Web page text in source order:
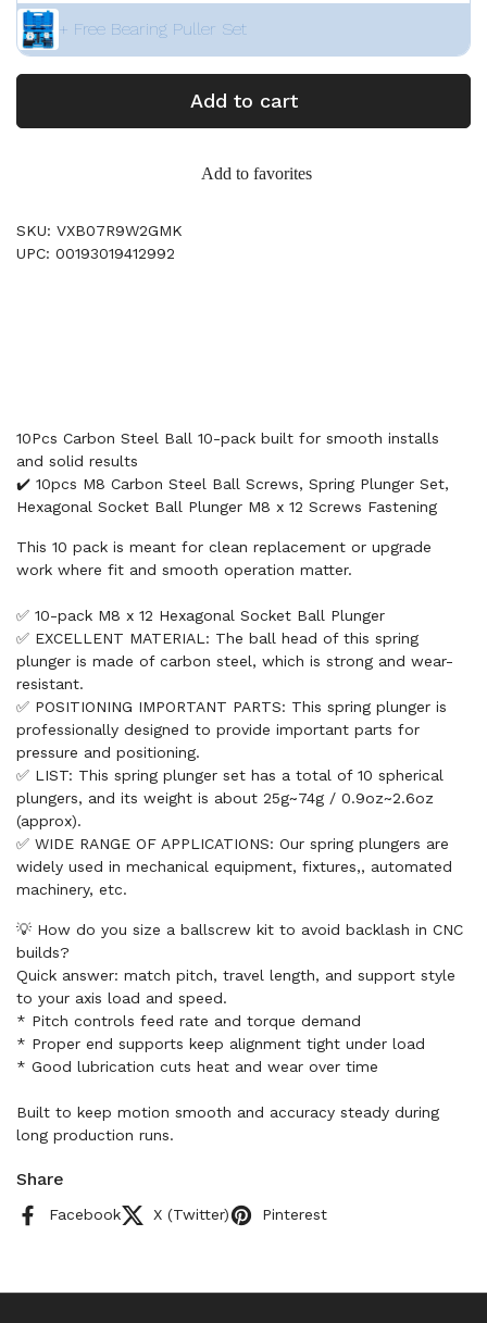
+ Free Bearing Puller Set
Add to cart
Add to favorites
SKU: VXB07R9W2GMK
UPC: 00193019412992
10Pcs Carbon Steel Ball 10-pack built for smooth installs
and solid results
✔️ 10pcs M8 Carbon Steel Ball Screws, Spring Plunger Set,
Hexagonal Socket Ball Plunger M8 x 12 Screws Fastening
This 10 pack is meant for clean replacement or upgrade
work where fit and smooth operation matter.
✅ 10-pack M8 x 12 Hexagonal Socket Ball Plunger
✅ EXCELLENT MATERIAL: The ball head of this spring
plunger is made of carbon steel, which is strong and wear-
resistant.
✅ POSITIONING IMPORTANT PARTS: This spring plunger is
professionally designed to provide important parts for
pressure and positioning.
✅ LIST: This spring plunger set has a total of 10 spherical
plungers, and its weight is about 25g~74g / 0.9oz~2.6oz
(approx).
✅ WIDE RANGE OF APPLICATIONS: Our spring plungers are
widely used in mechanical equipment, fixtures,, automated
machinery, etc.
💡 How do you size a ballscrew kit to avoid backlash in CNC
builds?
Quick answer: match pitch, travel length, and support style
to your axis load and speed.
* Pitch controls feed rate and torque demand
* Proper end supports keep alignment tight under load
* Good lubrication cuts heat and wear over time
Built to keep motion smooth and accuracy steady during
long production runs.
Share
Facebook X (Twitter) Pinterest